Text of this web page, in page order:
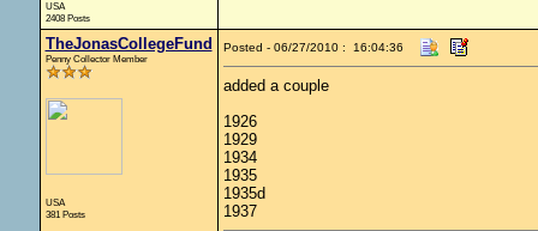
USA
2408 Posts
TheJonasCollegeFund
Penny Collector Member
USA
381 Posts
Posted - 06/27/2010 : 16:04:36
added a couple
1926
1929
1934
1935
1935d
1937